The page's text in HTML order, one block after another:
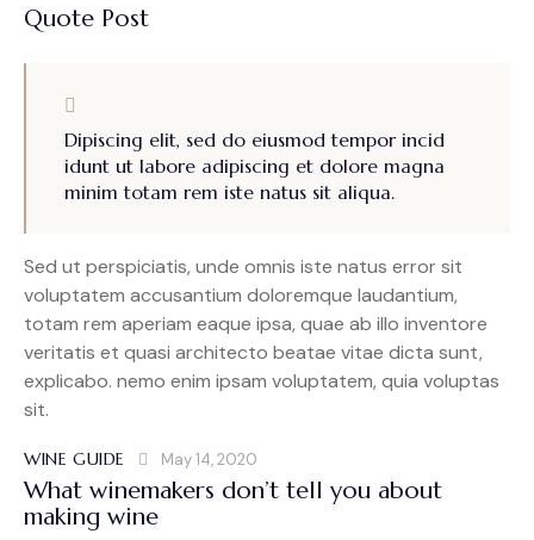
Quote Post
Dipiscing elit, sed do eiusmod tempor incid
idunt ut labore adipiscing et dolore magna
minim totam rem iste natus sit aliqua.
Sed ut perspiciatis, unde omnis iste natus error sit
voluptatem accusantium doloremque laudantium,
totam rem aperiam eaque ipsa, quae ab illo inventore
veritatis et quasi architecto beatae vitae dicta sunt,
explicabo. nemo enim ipsam voluptatem, quia voluptas
sit.
WINE GUIDE May 14, 2020
What winemakers don’t tell you about
making wine